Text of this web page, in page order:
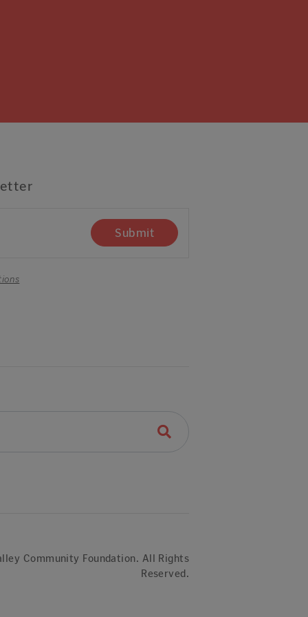
Submit
Community Foundation. All Rights
Reserved.